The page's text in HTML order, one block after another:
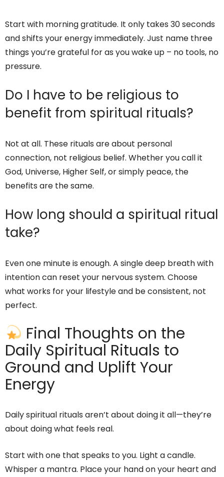
Start with morning gratitude. It only takes 30 seconds
and shifts your energy immediately. Just name three
things you’re grateful for as you wake up – no tools, no
pressure.
Do I have to be religious to
benefit from spiritual rituals?
Not at all. These rituals are about personal
connection, not religious belief. Whether you call it
God, Universe, Higher Self, or simply peace, the
benefits are the same.
How long should a spiritual ritual
take?
Even one minute is enough. A single deep breath with
intention can reset your nervous system. Choose
what works for your lifestyle and be consistent, not
perfect.
Final Thoughts on the
Daily Spiritual Rituals to
Ground and Uplift Your
Energy
Daily spiritual rituals aren’t about doing it all—they’re
about doing what feels real.
Start with one that speaks to you. Light a candle.
Whisper a mantra. Place your hand on your heart and